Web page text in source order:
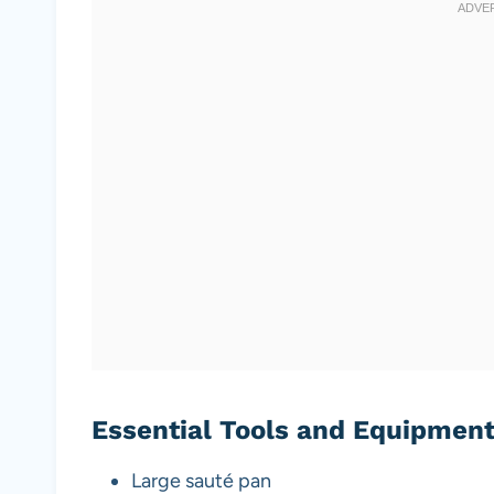
Essential Tools and Equipment
Large sauté pan